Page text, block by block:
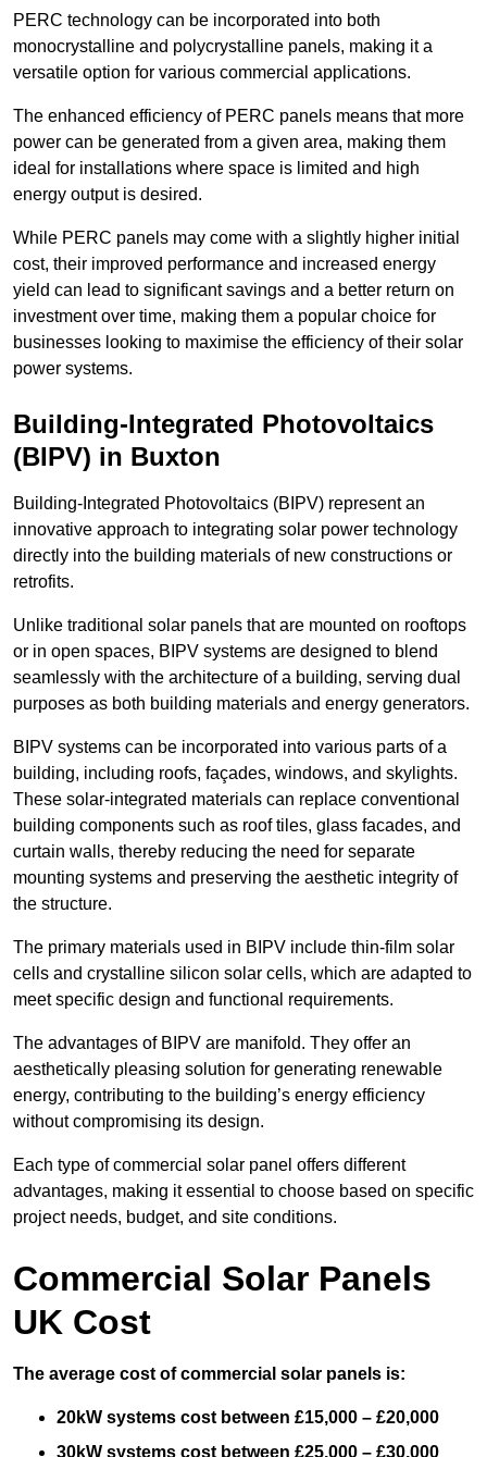
PERC technology can be incorporated into both
monocrystalline and polycrystalline panels, making it a
versatile option for various commercial applications.
The enhanced efficiency of PERC panels means that more
power can be generated from a given area, making them
ideal for installations where space is limited and high
energy output is desired.
While PERC panels may come with a slightly higher initial
cost, their improved performance and increased energy
yield can lead to significant savings and a better return on
investment over time, making them a popular choice for
businesses looking to maximise the efficiency of their solar
power systems.
Building-Integrated Photovoltaics
(BIPV) in Buxton
Building-Integrated Photovoltaics (BIPV) represent an
innovative approach to integrating solar power technology
directly into the building materials of new constructions or
retrofits.
Unlike traditional solar panels that are mounted on rooftops
or in open spaces, BIPV systems are designed to blend
seamlessly with the architecture of a building, serving dual
purposes as both building materials and energy generators.
BIPV systems can be incorporated into various parts of a
building, including roofs, façades, windows, and skylights.
These solar-integrated materials can replace conventional
building components such as roof tiles, glass facades, and
curtain walls, thereby reducing the need for separate
mounting systems and preserving the aesthetic integrity of
the structure.
The primary materials used in BIPV include thin-film solar
cells and crystalline silicon solar cells, which are adapted to
meet specific design and functional requirements.
The advantages of BIPV are manifold. They offer an
aesthetically pleasing solution for generating renewable
energy, contributing to the building’s energy efficiency
without compromising its design.
Each type of commercial solar panel offers different
advantages, making it essential to choose based on specific
project needs, budget, and site conditions.
Commercial Solar Panels
UK Cost
The average cost of commercial solar panels is:
20kW systems cost between £15,000 – £20,000
30kW systems cost between £25,000 – £30,000